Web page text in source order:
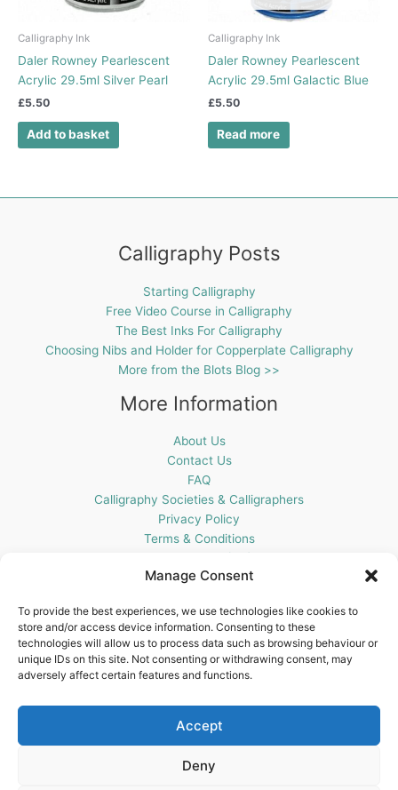
Manage Consent
To provide the best experiences, we use technologies like cookies to
store and/or access device information. Consenting to these
technologies will allow us to process data such as browsing behaviour or
unique IDs on this site. Not consenting or withdrawing consent, may
adversely affect certain features and functions.
Accept
Deny
Calligraphy Ink
Daler Rowney Pearlescent
Acrylic 29.5ml Silver Pearl
£5.50
Add to basket
Calligraphy Ink
Daler Rowney Pearlescent
Acrylic 29.5ml Galactic Blue
£5.50
Read more
Calligraphy Posts
Starting Calligraphy
Free Video Course in Calligraphy
The Best Inks For Calligraphy
Choosing Nibs and Holder for Copperplate Calligraphy
More from the Blots Blog >>
More Information
About Us
Contact Us
FAQ
Calligraphy Societies & Calligraphers
Privacy Policy
Terms & Conditions
Get In Touch
Blots Pen & Ink Supplies
18 Edenappa Road,
Newry,
United Kingdom